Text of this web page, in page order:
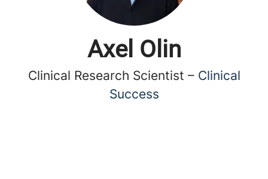
Axel Olin
Clinical Research Scientist – Clinical
Success